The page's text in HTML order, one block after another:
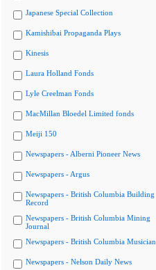
Japanese Special Collection
Kamishibai Propaganda Plays
Kinesis
Laura Holland Fonds
Lyle Creelman Fonds
MacMillan Bloedel Limited fonds
Meiji 150
Newspapers - Alberni Pioneer News
Newspapers - Argus
Newspapers - British Columbia Building
Record
Newspapers - British Columbia Mining
Journal
Newspapers - British Columbia Musician
Newspapers - Nelson Daily News